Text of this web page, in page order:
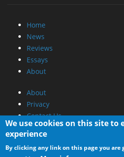
Home
News
Reviews
Essays
About
About
Privacy
Contact Us
Promotional Opportunities @
Advertise on out site
We use cookies on this site to
experience
By clicking any link on this page you